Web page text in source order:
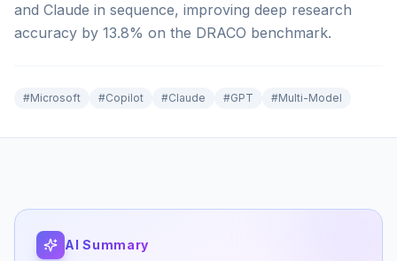
and Claude in sequence, improving deep research
accuracy by 13.8% on the DRACO benchmark.
#Microsoft #Copilot #Claude #GPT #Multi-Model
AI Summary